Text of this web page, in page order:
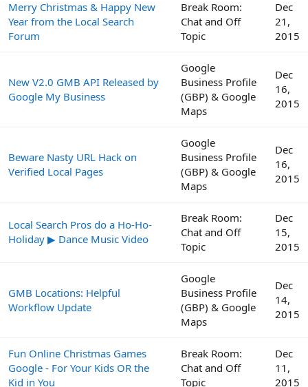
Merry Christmas & Happy New
Year from the Local Search
Forum
Break Room:
Chat and Off
Topic
Dec
21,
2015
New V2.0 GMB API Released by
Google My Business
Google
Business Profile
(GBP) & Google
Maps
Dec
16,
2015
Beware Nasty URL Hack on
Verified Local Pages
Google
Business Profile
(GBP) & Google
Maps
Dec
16,
2015
Local Search Pros do a Ho-Ho-
Holiday ▶ Dance Music Video
Break Room:
Chat and Off
Topic
Dec
15,
2015
GMB Locations: Helpful
Workflow Update
Google
Business Profile
(GBP) & Google
Maps
Dec
14,
2015
Fun Online Christmas Games
Google - For Your Kids OR the
Kid in You
Break Room:
Chat and Off
Topic
Dec
11,
2015